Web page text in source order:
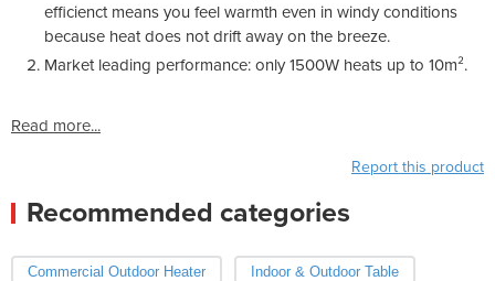
efficienct means you feel warmth even in windy conditions
because heat does not drift away on the breeze.
Market leading performance: only 1500W heats up to 10m².
Read more...
Report this product
Recommended categories
Commercial Outdoor Heater Indoor & Outdoor Table